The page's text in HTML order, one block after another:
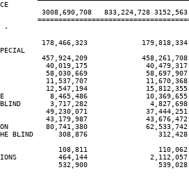
3008,690,708   833,224,728
-
178,466,323
457,924,209
40,019,175
58,030,669
11,537,707
12,547,194
8,465,486
3,717,282
49,230,071
43,179,987
80,741,380
BLIND      308,876
108,811
464,144
532,900